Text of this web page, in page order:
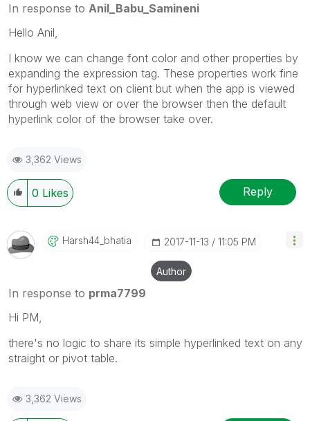
In response to Anil_Babu_Samineni
Hello Anil,
I know we can change font color and other properties by
expanding the expression tag. These properties work fine
for hyperlinked text on client but when the app is viewed
through web view or over the browser then the default
hyperlink color of the browser take over.
3,362 Views
0 Likes Reply
Harsh44_bhatia ‎2017-11-13 11:05 PM
Author
In response to prma7799
Hi PM,
there's no logic to share its simple hyperlinked text on any
straight or pivot table.
3,362 Views